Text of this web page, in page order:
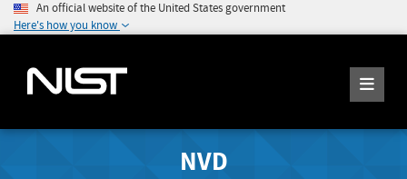
An official website of the United States government
Here's how you know
NVD